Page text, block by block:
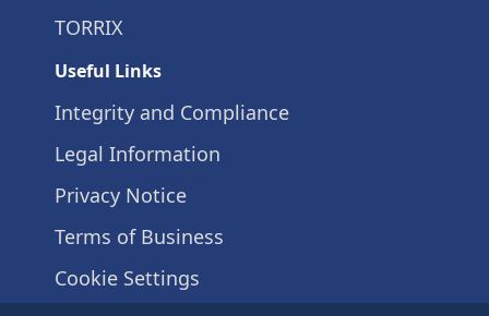
TORRIX
Useful Links
Integrity and Compliance
Legal Information
Privacy Notice
Terms of Business
Cookie Settings